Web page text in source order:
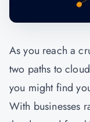
As you reach a
two paths to
you might find
With businesses